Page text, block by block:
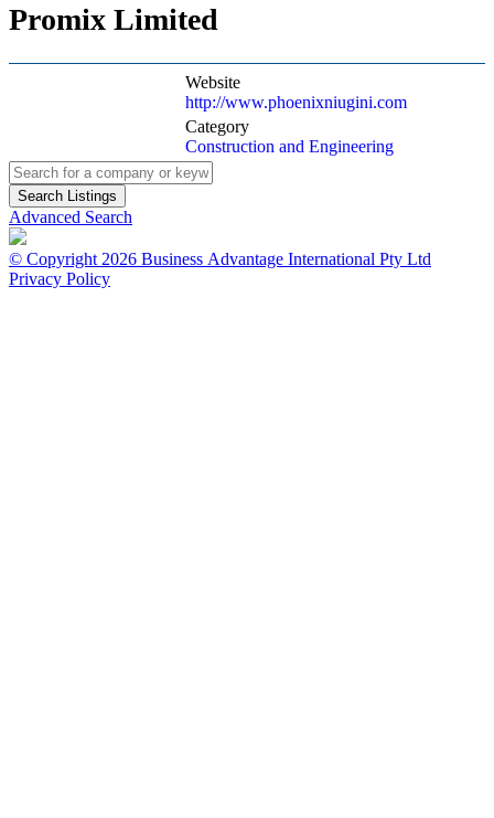
Promix Limited
Website
http://www.phoenixniugini.com
Category
Construction and Engineering
Advanced Search
© Copyright 2026 Business Advantage International Pty Ltd
Privacy Policy